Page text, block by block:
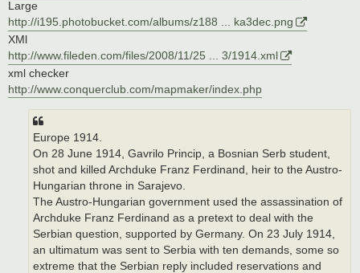
Large
http://i195.photobucket.com/albums/z188 ... ka3dec.png
XMl
http://www.fileden.com/files/2008/11/25 ... 3/1914.xml
xml checker
http://www.conquerclub.com/mapmaker/index.php
Europe 1914.
On 28 June 1914, Gavrilo Princip, a Bosnian Serb student,
shot and killed Archduke Franz Ferdinand, heir to the Austro-
Hungarian throne in Sarajevo.
The Austro-Hungarian government used the assassination of
Archduke Franz Ferdinand as a pretext to deal with the
Serbian question, supported by Germany. On 23 July 1914,
an ultimatum was sent to Serbia with ten demands, some so
extreme that the Serbian reply included reservations and